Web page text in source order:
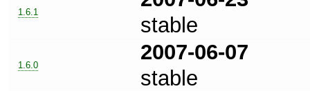
1.6.1
stable
1.6.0
2007-06-07
stable